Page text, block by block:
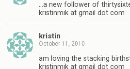
…a new follower of
kristinmik at gmail dot com
kristin
October 11, 2010
am loving the stacking
kristinmik at gmail dot com